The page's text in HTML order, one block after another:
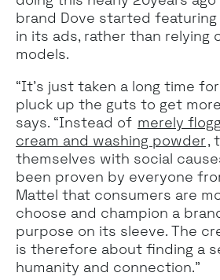
brand Dove started
in its ads, rather than relying
models.
“It’s just taken a long time
pluck up the guts to get more
says. “Instead of merely
cream and washing powder,
themselves with social
been proven by everyone
Mattel that consumers are
choose and champion a
purpose on its sleeve. The
is therefore about finding a
humanity and connection.”